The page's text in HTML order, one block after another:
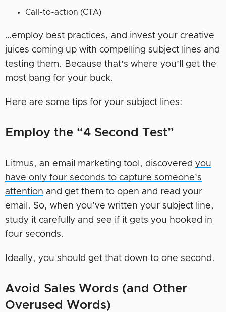
Call-to-action (CTA)
…employ best practices, and invest your creative
juices coming up with compelling subject lines and
testing them. Because that’s where you’ll get the
most bang for your buck.
Here are some tips for your subject lines:
Employ the “4 Second Test”
Litmus, an email marketing tool, discovered you
have only four seconds to capture someone’s
attention and get them to open and read your
email. So, when you’ve written your subject line,
study it carefully and see if it gets you hooked in
four seconds.
Ideally, you should get that down to one second.
Avoid Sales Words (and Other
Overused Words)